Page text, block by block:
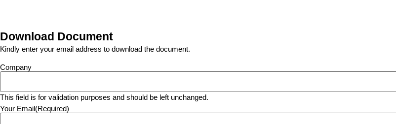
Download Document
Kindly enter your email address to download the document.
Company
This field is for validation purposes and should be left unchanged.
Your Email(Required)